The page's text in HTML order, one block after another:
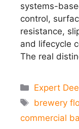
systems-
control,
resistance,
and lifecycle
The real
Categories
Expert
Tags
brewery
commercial